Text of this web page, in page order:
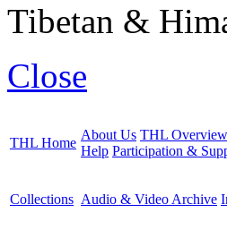
Tibetan &
Close
THL Home
About Us THL Overview
Help Participation &
Collections Audio & Video Archive